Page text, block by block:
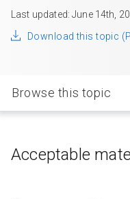
Last updated: June 14th,
Download this topic
Browse this topic
Acceptable